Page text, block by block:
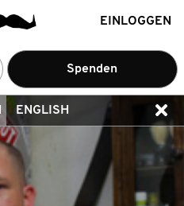
EINLOGGEN
Spenden
ENGLISH